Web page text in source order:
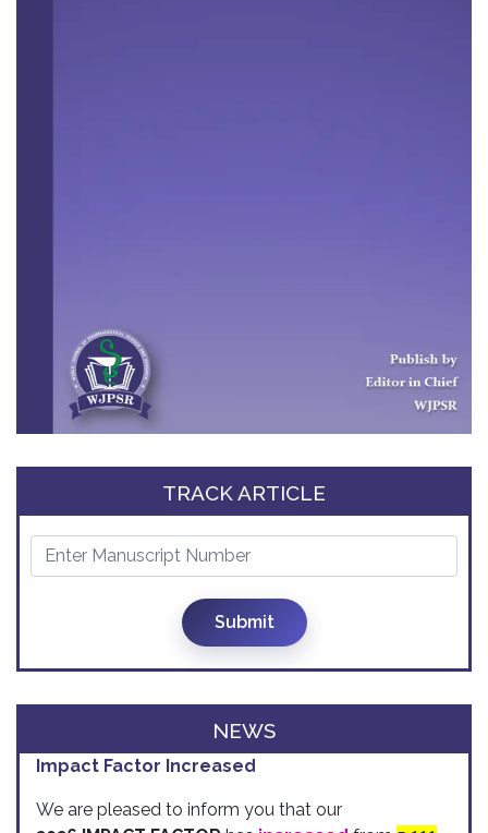
TRACK ARTICLE
Submit
NEWS
Impact Factor Increased
We are pleased to inform you that our